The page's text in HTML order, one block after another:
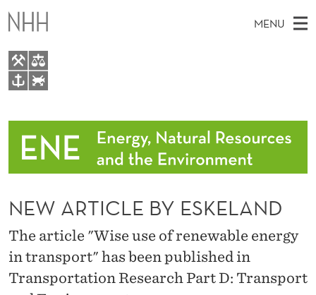
N
E
W
A
R
C
L
E
B
MENU
A
E
N
U
E
W
E
S
T
E
People
Research
Topics for master theses
Data sources and interactive tools
News
NEW ARTICLE BY ESKELAND
The article "Wise use of renewable energy
in transport" has been published in
Transportation Research Part D: Transport